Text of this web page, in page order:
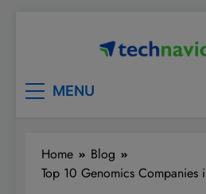
MENU
Home
Blog
Top 10 Genomics